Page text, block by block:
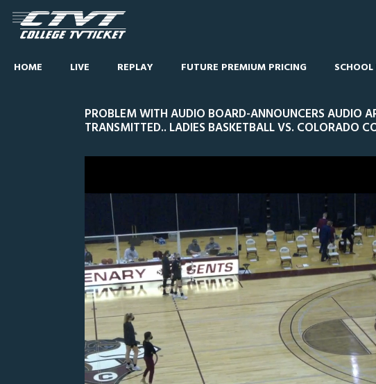
HOME LIVE REPLAY FUTURE PREMIUM PRICING
PROBLEM WITH AUDIO BOARD-ANNOUNCERS AUDIO
TRANSMITTED.. LADIES BASKETBALL VS. COLORADO